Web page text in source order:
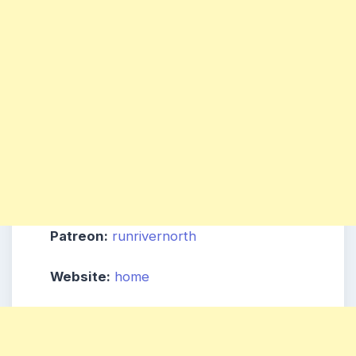
Patreon: runrivernorth
Website: home